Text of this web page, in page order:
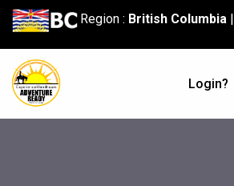
content
Region : British Columbia|
Login?